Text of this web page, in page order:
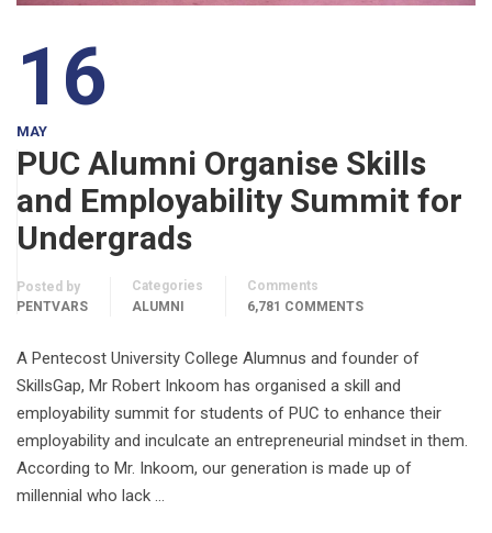
16
MAY
PUC Alumni Organise Skills
and Employability Summit for
Undergrads
Posted by
PENTVARS
Categories
ALUMNI
Comments
6,781 COMMENTS
A Pentecost University College Alumnus and founder of
SkillsGap, Mr Robert Inkoom has organised a skill and
employability summit for students of PUC to enhance their
employability and inculcate an entrepreneurial mindset in them.
According to Mr. Inkoom, our generation is made up of
millennial who lack …